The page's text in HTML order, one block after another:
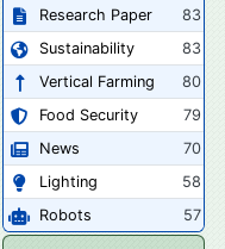
Research Paper
83
Sustainability
83
Vertical Farming
80
Food Security
79
News
70
Lighting
58
Robots
57